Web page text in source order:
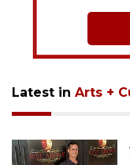
Latest in Arts +